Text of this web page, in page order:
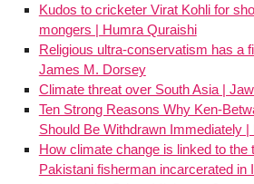
Kudos to cricketer Virat Kohli for
mongers | Humra Quraishi
Religious ultra-conservatism has a
James M. Dorsey
Climate threat over South Asia |
Ten Strong Reasons Why Ken-
Should Be Withdrawn Immediately |
How climate change is linked to the
Pakistani fisherman incarcerated in